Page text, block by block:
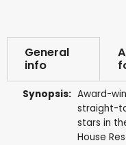
General
info
Synopsis: Award-
straight-
stars in
House